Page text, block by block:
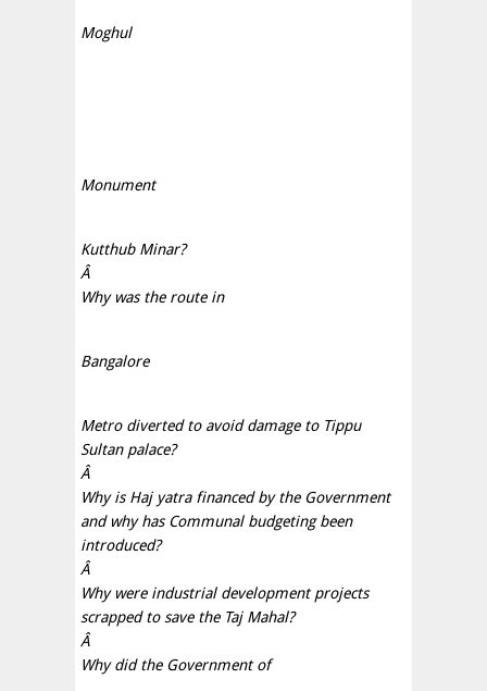
Moghul
Monument
Kutthub Minar?
Â
Why was the route in
Bangalore
Metro diverted to avoid damage to Tippu
Sultan palace?
Â
Why is Haj yatra financed by the Government
and why has Communal budgeting been
introduced?
Â
Why were industrial development projects
scrapped to save the Taj Mahal?
Â
Why did the Government of